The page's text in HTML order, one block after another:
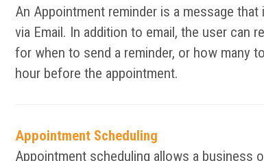
An Appointment reminder is a message
via Email. In addition to email, the user can
for when to send a reminder, or how many
hour before the appointment.
Appointment Scheduling
Appointment scheduling allows a business